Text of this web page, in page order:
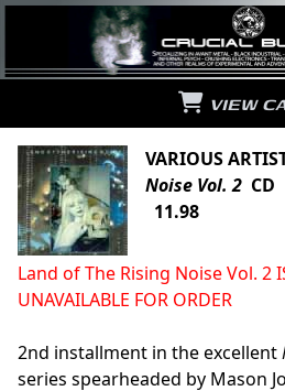
VIEW
VARIOUS
Noise Vol. 2 CD
11.98
Land of The Rising Noise Vol. 2
UNAVAILABLE FOR ORDER
2nd installment in the excellent
series spearheaded by Mason